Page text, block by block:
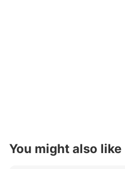
You might also like